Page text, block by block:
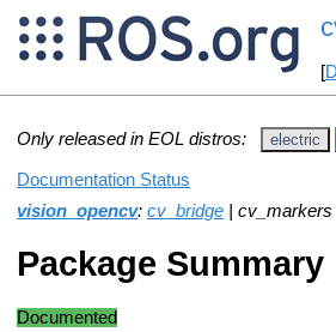
[
Only released in EOL distros: electric
Documentation Status
vision_opencv: cv_bridge | cv_markers |
Package Summary
Documented